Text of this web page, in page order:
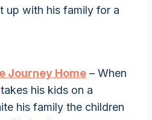
up with his family for a
Journey Home – When
his kids on a
his family the children